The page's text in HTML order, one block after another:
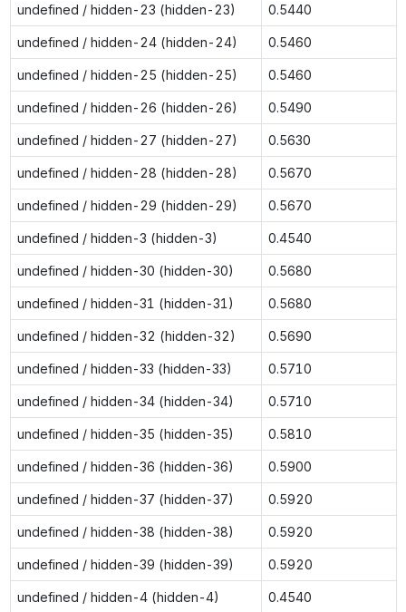
undefined / hidden-23 (hidden-23) 0.5440
undefined / hidden-24 (hidden-24) 0.5460
undefined / hidden-25 (hidden-25) 0.5460
undefined / hidden-26 (hidden-26) 0.5490
undefined / hidden-27 (hidden-27) 0.5630
undefined / hidden-28 (hidden-28) 0.5670
undefined / hidden-29 (hidden-29) 0.5670
undefined / hidden-3 (hidden-3) 0.4540
undefined / hidden-30 (hidden-30) 0.5680
undefined / hidden-31 (hidden-31) 0.5680
undefined / hidden-32 (hidden-32) 0.5690
undefined / hidden-33 (hidden-33) 0.5710
undefined / hidden-34 (hidden-34) 0.5710
undefined / hidden-35 (hidden-35) 0.5810
undefined / hidden-36 (hidden-36) 0.5900
undefined / hidden-37 (hidden-37) 0.5920
undefined / hidden-38 (hidden-38) 0.5920
undefined / hidden-39 (hidden-39) 0.5920
undefined / hidden-4 (hidden-4) 0.4540